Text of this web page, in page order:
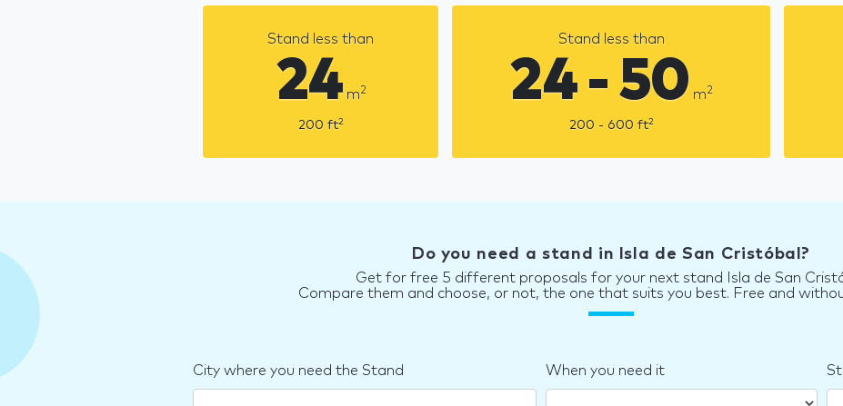
Stand less than
24 m2
200 ft2
Stand less than
24 - 50 m2
200 - 600 ft2
Do you need a stand in Isla de San Cristóbal?
Get for free 5 different proposals for your next stand Isla de San
Compare them and choose, or not, the one that suits you best. Free and
City where you need the Stand When you need it